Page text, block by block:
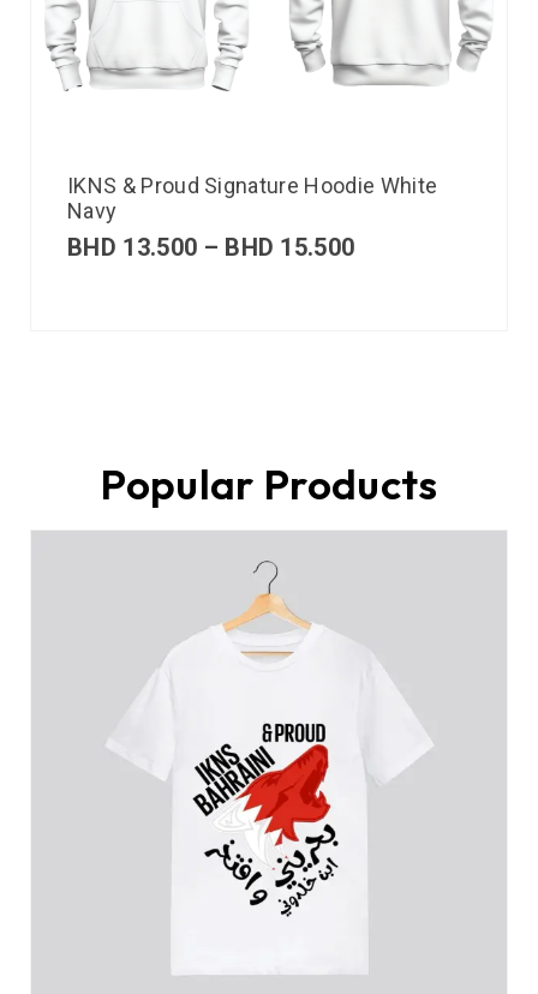
IKNS & Proud Signature Hoodie White
Navy
BHD 13.500 – BHD 15.500
Popular Products